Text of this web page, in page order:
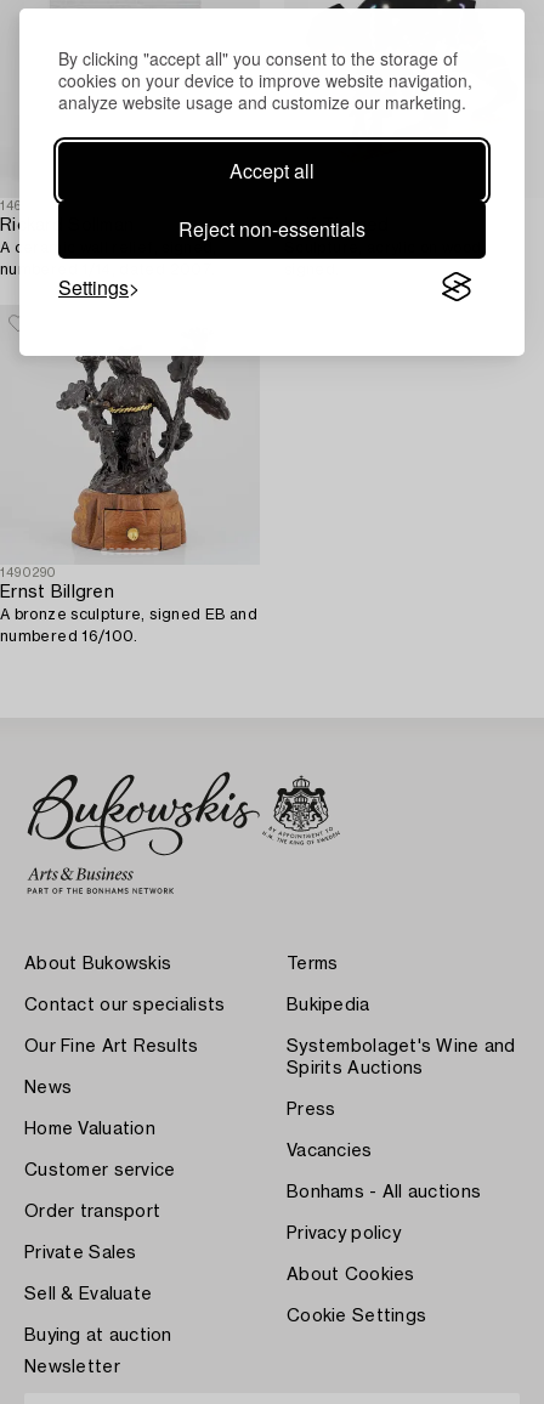
By clicking "accept all" you consent to the storage of
cookies on your device to improve website navigation,
analyze website usage and customize our marketing.
Accept all
Reject non-essentials
Settings
1465931
Rickard Sollman
A ceramic wall relief, signed,
numbered 1/14, dated 2007.
Leif Tjerned
1490290
Ernst Billgren
A bronze sculpture, signed EB and
numbered 16/100.
About Bukowskis
Contact our specialists
Our Fine Art Results
News
Home Valuation
Customer service
Order transport
Private Sales
Sell & Evaluate
Buying at auction
Terms
Bukipedia
Systembolaget's Wine and
Spirits Auctions
Press
Vacancies
Bonhams - All auctions
Privacy policy
About Cookies
Cookie Settings
Newsletter